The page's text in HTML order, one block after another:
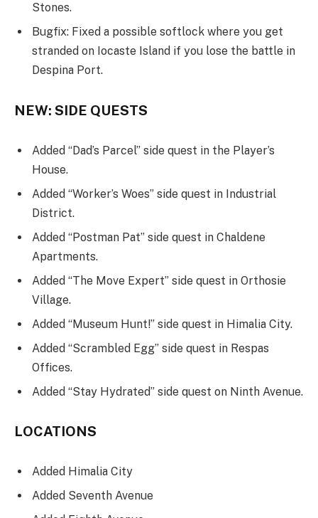
Stones.
Bugfix: Fixed a possible softlock where you get
stranded on Iocaste Island if you lose the battle in
Despina Port.
NEW: SIDE QUESTS
Added “Dad’s Parcel” side quest in the Player’s
House.
Added “Worker’s Woes” side quest in Industrial
District.
Added “Postman Pat” side quest in Chaldene
Apartments.
Added “The Move Expert” side quest in Orthosie
Village.
Added “Museum Hunt!” side quest in Himalia City.
Added “Scrambled Egg” side quest in Respas
Offices.
Added “Stay Hydrated” side quest on Ninth Avenue.
LOCATIONS
Added Himalia City
Added Seventh Avenue